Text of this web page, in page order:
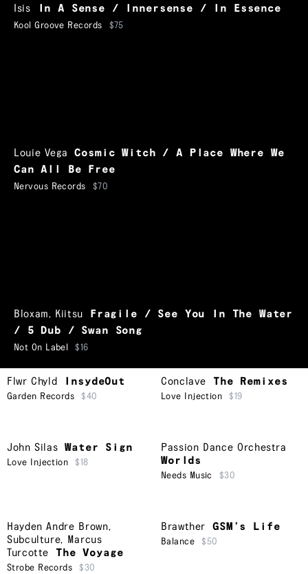
Isis In A Sense / Innersense / In Essence
Kool Groove Records $75
Louie Vega
Cosmic Witch / A Place Where We
Can All Be Free
Nervous Records $70
Bloxam, Kiitsu
Fragile / See You In The Water
/ 5 Dub / Swan Song
Not On Label $16
Flwr Chyld InsydeOut
Garden Records $40
Conclave The Remixes
Love Injection $19
John Silas Water Sign
Love Injection $18
Passion Dance Orchestra
Worlds
Needs Music $30
Hayden Andre Brown,
Subculture, Marcus
Turcotte
The Voyage
Strobe Records $30
Brawther GSM’s Life
Balance $50